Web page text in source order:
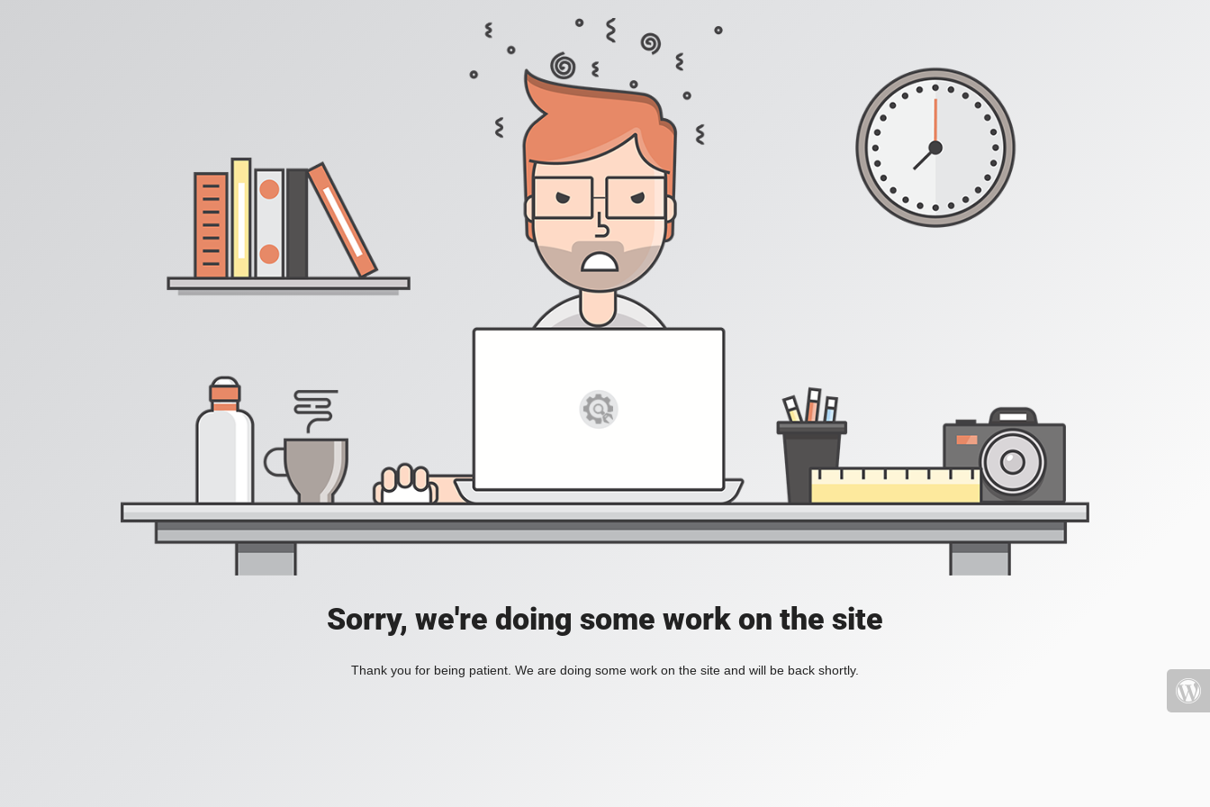
Sorry, we're doing some work on the site
Thank you for being patient. We are doing some work on the site and will be back shortly.